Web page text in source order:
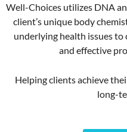
Well-Choices utilizes DNA
client’s unique body
underlying health issues
and effective
Helping clients achieve
long-